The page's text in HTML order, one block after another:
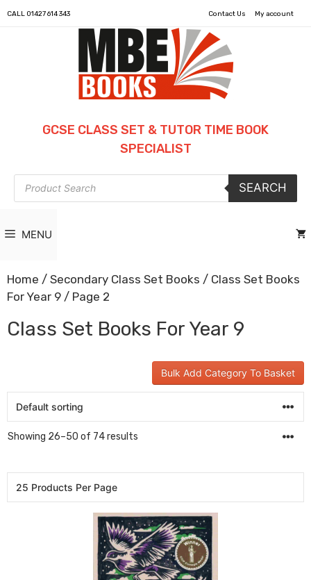
CALL 01427 614 343 Contact Us My account
GCSE CLASS SET & TUTOR TIME BOOK
SPECIALIST
Products
search
SEARCH
MENU
Home / Secondary Class Set Books / Class Set Books
For Year 9 / Page 2
Class Set Books For Year 9
Bulk Add Category To Basket
Showing 26–50 of 74 results